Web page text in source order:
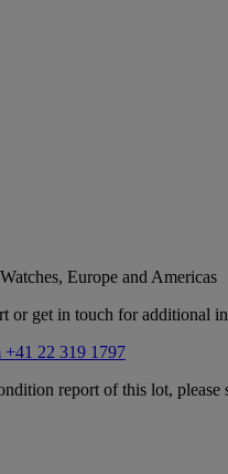
Europe and Americas
or get in touch for additional
+41 22 319 1797
report of this lot, please